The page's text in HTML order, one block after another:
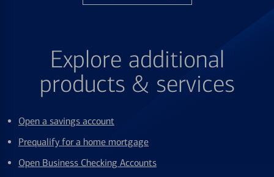
Explore additional
products & services
Open a savings account
Prequalify for a home mortgage
Open Business Checking Accounts